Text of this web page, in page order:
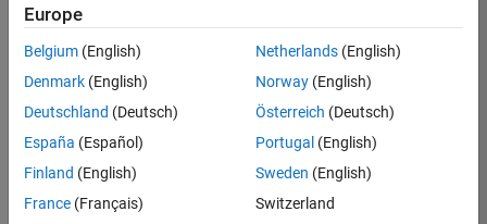
37146-
Product
Development
Location:
IN-
Europe
Belgium (English)
Denmark (English)
Deutschland (Deutsch)
España (Español)
Finland (English)
France (Français)
Netherlands(English)
Norway(English)
Österreich (Deutsch)
Portugal (English)
Sweden (English)
Switzerland